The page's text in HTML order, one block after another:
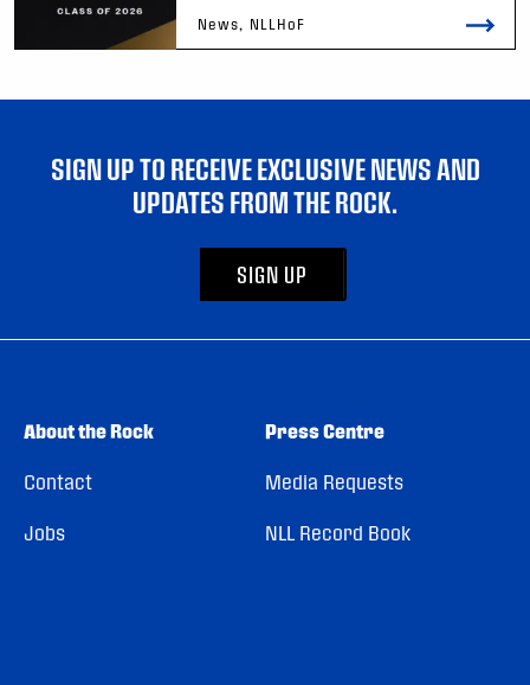
News, NLLHoF
SIGN UP TO RECEIVE EXCLUSIVE NEWS AND
UPDATES FROM THE ROCK.
SIGN UP
About the Rock
Contact
Jobs
Press Centre
Media Requests
NLL Record Book